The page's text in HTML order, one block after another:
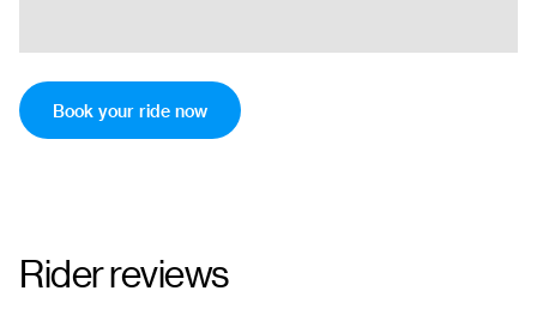
Book your ride now
Rider reviews